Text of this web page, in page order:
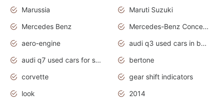
Marussia
Maruti Suzuki
Mercedes Benz
Mercedes-Benz Concept Cars
aero-engine
audi q3 used cars in bangalore
audi q7 used cars for sale uk
bertone
corvette
gear shift indicators
look
2014